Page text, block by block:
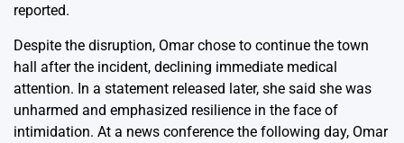
reported.
Despite the disruption, Omar chose to continue the town
hall after the incident, declining immediate medical
attention. In a statement released later, she said she was
unharmed and emphasized resilience in the face of
intimidation. At a news conference the following day, Omar